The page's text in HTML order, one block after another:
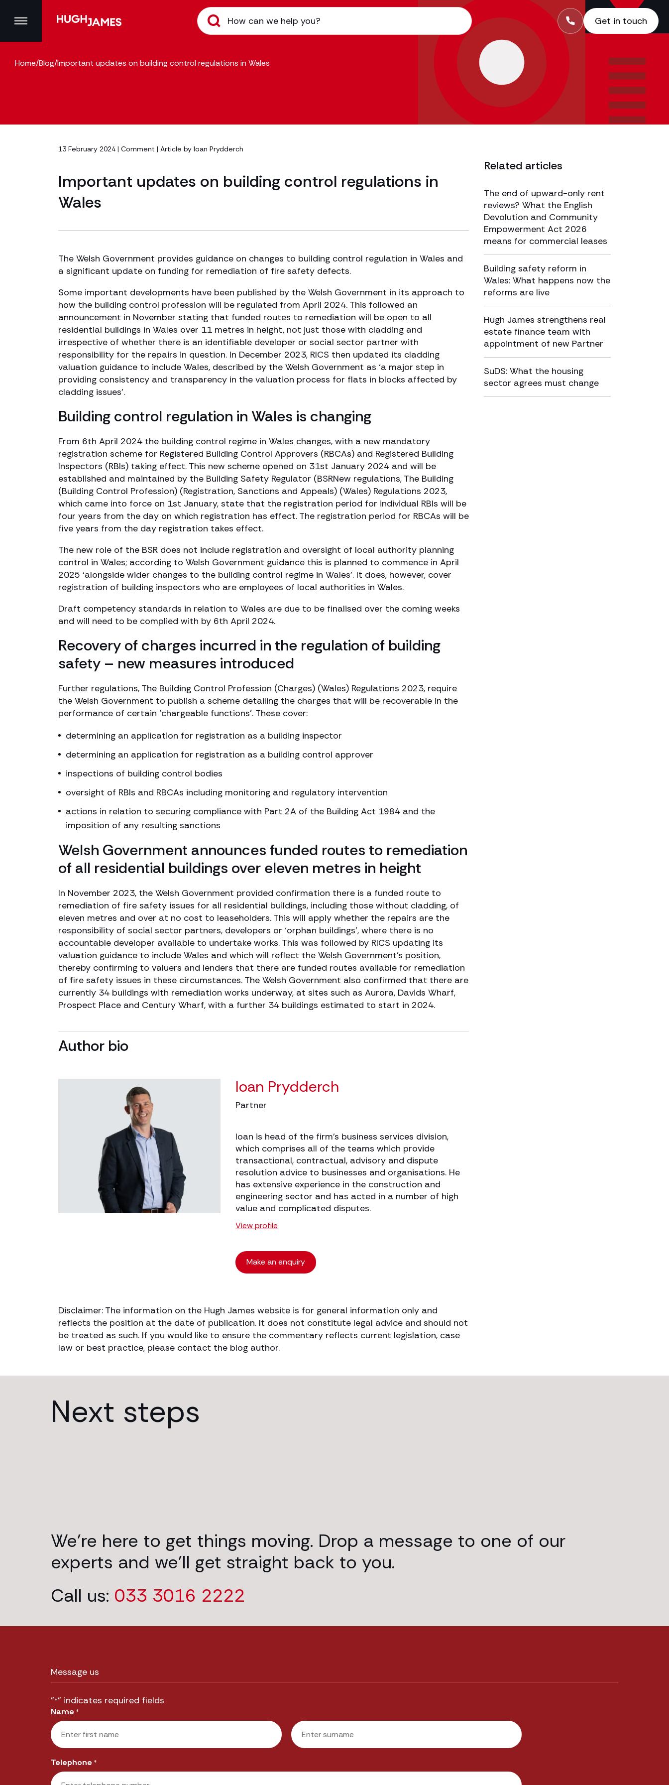
Get in touch
Home/Blog/Important updates on building control regulations in Wales
Related articles
The end of upward-only rent
reviews? What the English
Devolution and Community
Empowerment Act 2026
means for commercial leases
Building safety reform in
Wales: What happens now the
reforms are live
Hugh James strengthens real
estate finance team with
appointment of new Partner
SuDS: What the housing
sector agrees must change
13 February 2024 | Comment | Article by Ioan Prydderch
Important updates on building control regulations in
Wales
The Welsh Government provides guidance on changes to building control regulation in Wales and
a significant update on funding for remediation of fire safety defects.
Some important developments have been published by the Welsh Government in its approach to
how the building control profession will be regulated from April 2024. This followed an
announcement in November stating that funded routes to remediation will be open to all
residential buildings in Wales over 11 metres in height, not just those with cladding and
irrespective of whether there is an identifiable developer or social sector partner with
responsibility for the repairs in question. In December 2023, RICS then updated its cladding
valuation guidance to include Wales, described by the Welsh Government as ‘a major step in
providing consistency and transparency in the valuation process for flats in blocks affected by
cladding issues’.
Building control regulation in Wales is changing
From 6th April 2024 the building control regime in Wales changes, with a new mandatory
registration scheme for Registered Building Control Approvers (RBCAs) and Registered Building
Inspectors (RBIs) taking effect. This new scheme opened on 31st January 2024 and will be
established and maintained by the Building Safety Regulator (BSRNew regulations, The Building
(Building Control Profession) (Registration, Sanctions and Appeals) (Wales) Regulations 2023,
which came into force on 1st January, state that the registration period for individual RBIs will be
four years from the day on which registration has effect. The registration period for RBCAs will be
five years from the day registration takes effect.
The new role of the BSR does not include registration and oversight of local authority planning
control in Wales; according to Welsh Government guidance this is planned to commence in April
2025 ‘alongside wider changes to the building control regime in Wales’. It does, however, cover
registration of building inspectors who are employees of local authorities in Wales.
Draft competency standards in relation to Wales are due to be finalised over the coming weeks
and will need to be complied with by 6th April 2024.
Recovery of charges incurred in the regulation of building
safety – new measures introduced
Further regulations, The Building Control Profession (Charges) (Wales) Regulations 2023, require
the Welsh Government to publish a scheme detailing the charges that will be recoverable in the
performance of certain ‘chargeable functions’. These cover:
determining an application for registration as a building inspector
determining an application for registration as a building control approver
inspections of building control bodies
oversight of RBIs and RBCAs including monitoring and regulatory intervention
actions in relation to securing compliance with Part 2A of the Building Act 1984 and the
imposition of any resulting sanctions
Welsh Government announces funded routes to remediation
of all residential buildings over eleven metres in height
In November 2023, the Welsh Government provided confirmation there is a funded route to
remediation of fire safety issues for all residential buildings, including those without cladding, of
eleven metres and over at no cost to leaseholders. This will apply whether the repairs are the
responsibility of social sector partners, developers or ‘orphan buildings’, where there is no
accountable developer available to undertake works. This was followed by RICS updating its
valuation guidance to include Wales and which will reflect the Welsh Government’s position,
thereby confirming to valuers and lenders that there are funded routes available for remediation
of fire safety issues in these circumstances. The Welsh Government also confirmed that there are
currently 34 buildings with remediation works underway, at sites such as Aurora, Davids Wharf,
Prospect Place and Century Wharf, with a further 34 buildings estimated to start in 2024.
Author bio
Ioan Prydderch
Partner
Ioan is head of the firm’s business services division,
which comprises all of the teams which provide
transactional, contractual, advisory and dispute
resolution advice to businesses and organisations. He
has extensive experience in the construction and
engineering sector and has acted in a number of high
value and complicated disputes.
View profile
Make an enquiry
Disclaimer: The information on the Hugh James website is for general information only and
reflects the position at the date of publication. It does not constitute legal advice and should not
be treated as such. If you would like to ensure the commentary reflects current legislation, case
law or best practice, please contact the blog author.
Next steps
We’re here to get things moving. Drop a message to one of our
experts and we’ll get straight back to you.
Call us: 033 3016 2222
Message us
"*" indicates required fields
Name *
Telephone *